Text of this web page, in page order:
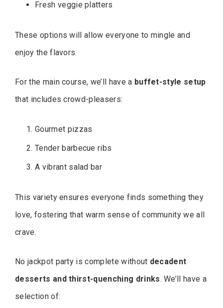
Fresh veggie platters
These options will allow everyone to mingle and
enjoy the flavors.
For the main course, we’ll have a buffet-style setup
that includes crowd-pleasers:
Gourmet pizzas
Tender barbecue ribs
A vibrant salad bar
This variety ensures everyone finds something they
love, fostering that warm sense of community we all
crave.
No jackpot party is complete without decadent
desserts and thirst-quenching drinks. We’ll have a
selection of: